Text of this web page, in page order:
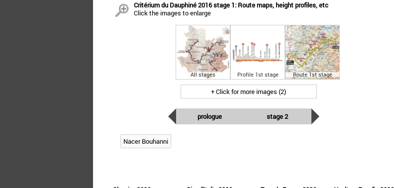
Critérium du Dauphiné 2016 stage 1: Route maps, height profiles, etc
Click the images to enlarge
All stages Profile 1st stage Route 1st stage
+ Click for more images (2)
prologue stage 2
Nacer Bouhanni